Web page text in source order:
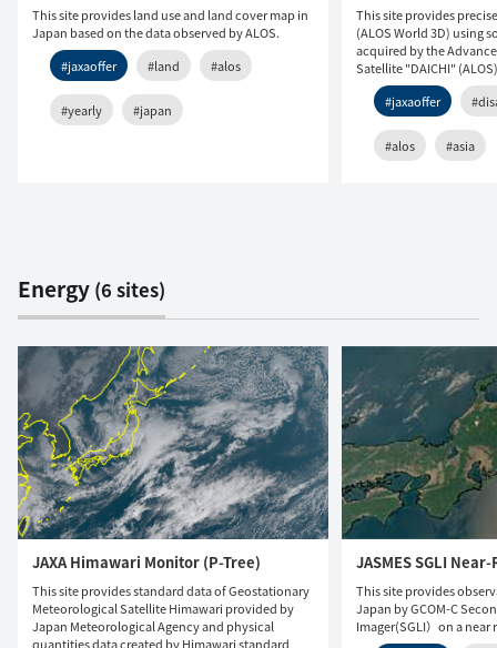
This site provides land use and land cover map in
Japan based on the data observed by ALOS.
#jaxaoffer
#land #alos
#yearly #japan
This site provides
(ALOS World 3D) using
acquired by the
Satellite "DAICHI"
#jaxaoffer
#alos #asia
Energy (6 sites)
JAXA Himawari Monitor (P-Tree)
This site provides standard data of Geostationary
Meteorological Satellite Himawari provided by
Japan Meteorological Agency and physical
quantities data created by Himawari standard
JASMES SGLI
This site provides
Japan by GCOM-C
Imager(SGLI）on a near